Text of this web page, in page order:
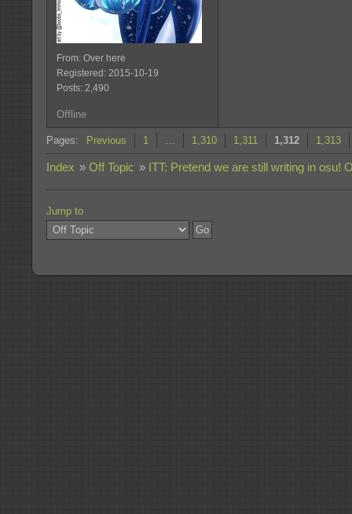
From: Over here
Registered: 2015-10-19
Posts: 2,490
Offline
Pages: Previous 1 1,310 1,311 1,312 1,313
Index » Off Topic » ITT: Pretend we are still writing in osu!
Jump to